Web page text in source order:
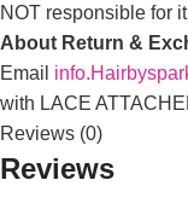
NOT responsible for
About Return &
Email
with LACE
Reviews (0)
Reviews